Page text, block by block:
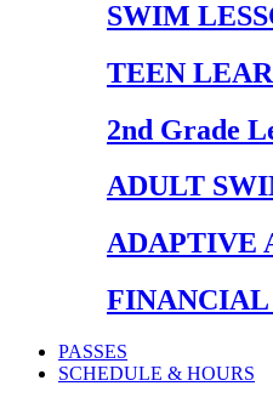
SWIM
TEEN
2nd Grade
ADULT
ADAPTIVE
FINANCIAL
PASSES
SCHEDULE & HOURS